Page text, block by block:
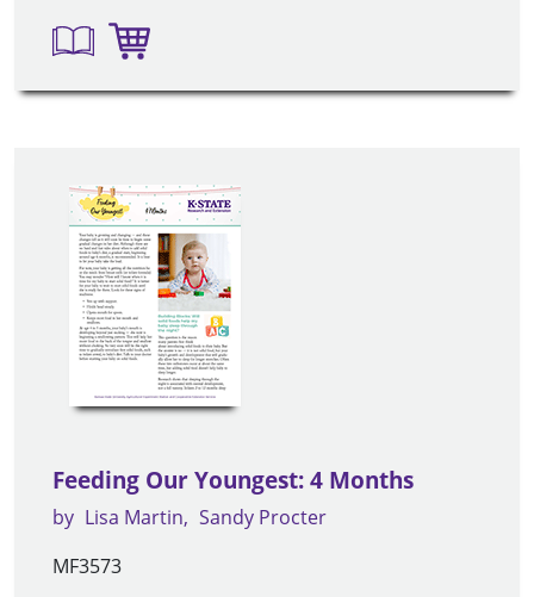
Feeding Our Youngest: 4 Months
by Lisa Martin
Sandy Procter
MF3573